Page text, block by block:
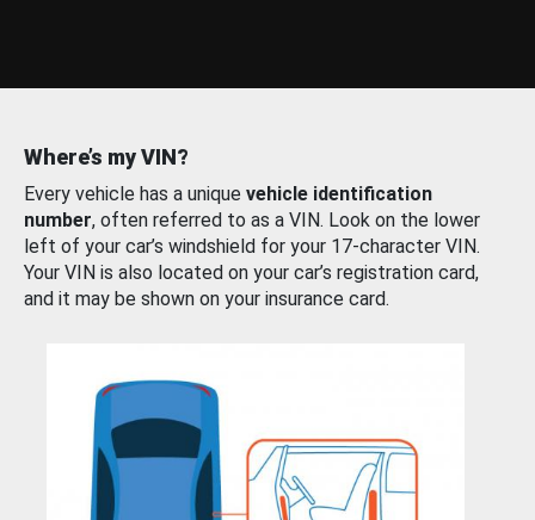
Where’s my VIN?
Every vehicle has a unique vehicle identification
number, often referred to as a VIN. Look on the lower
left of your car’s windshield for your 17-character VIN.
Your VIN is also located on your car’s registration card,
and it may be shown on your insurance card.